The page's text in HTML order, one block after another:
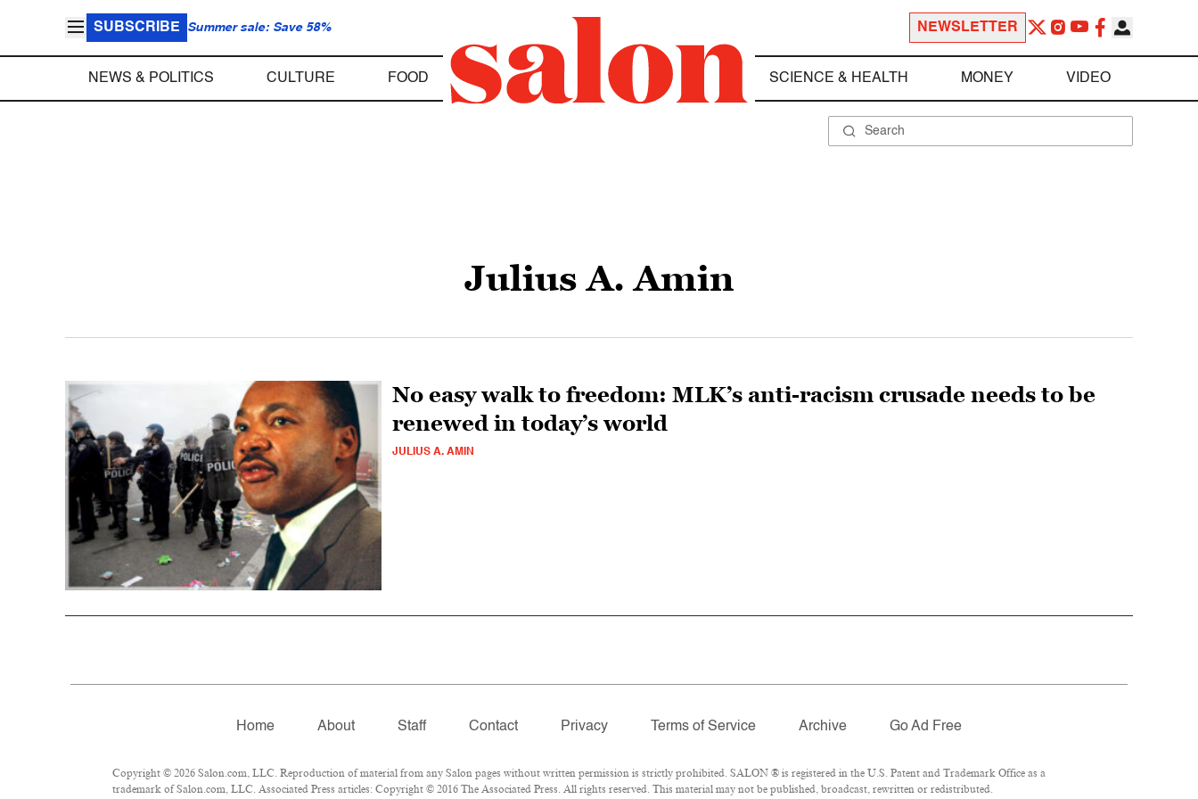
SUBSCRIBE Summer sale: Save 58% NEWSLETTER
NEWS & POLITICS CULTURE FOOD SCIENCE & HEALTH MONEY VIDEO
Julius A. Amin
No easy walk to freedom: MLK’s anti-racism crusade needs to be
renewed in today’s world
JULIUS A. AMIN
Home About Staff Contact Privacy Terms of Service Archive Go Ad Free
Copyright © 2026 Salon.com, LLC. Reproduction of material from any Salon pages without written permission is strictly prohibited. SALON ® is registered in the U.S. Patent and Trademark Office as a
trademark of Salon.com, LLC. Associated Press articles: Copyright © 2016 The Associated Press. All rights reserved. This material may not be published, broadcast, rewritten or redistributed.